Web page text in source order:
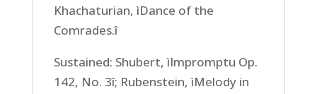
Khachaturian, ìDance of the
Comrades.î
Sustained: Shubert, ìImpromptu Op.
142, No. 3î; Rubenstein, ìMelody in